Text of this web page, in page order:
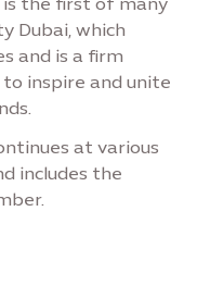
Dubai, which
and is a firm
inspire and unite
at various
includes the